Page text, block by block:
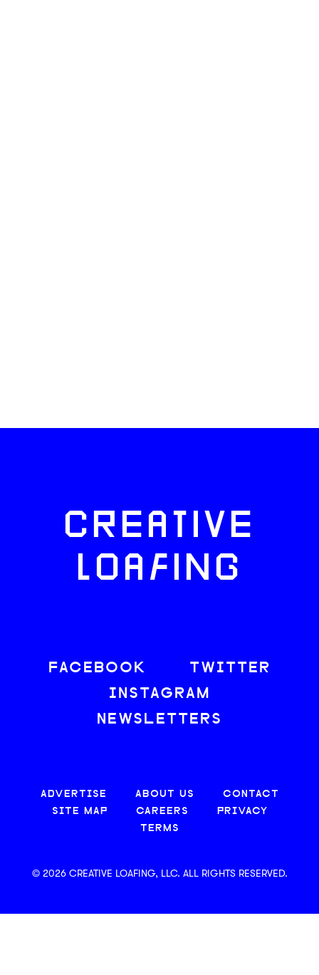
CREATIVE
LOAFING
FACEBOOK
TWITTER
INSTAGRAM
NEWSLETTERS
ADVERTISE ABOUT US
CONTACT
SITE MAP
CAREERS
PRIVACY
TERMS
© 2026 CREATIVE LOAFING, LLC. ALL RIGHTS RESERVED.